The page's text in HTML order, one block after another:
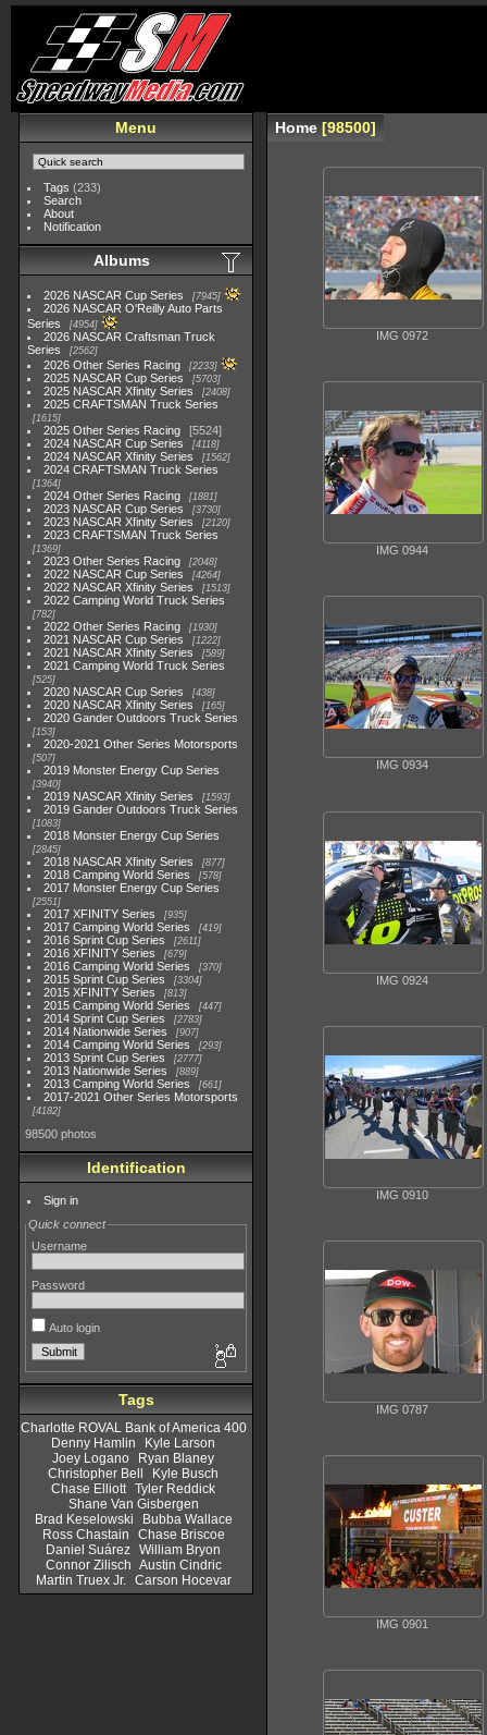
Menu
Tags (233)
Search
About
Notification
Albums
2026 NASCAR Cup Series 7945
2026 NASCAR O'Reilly Auto Parts
Series
4954
2026 NASCAR Craftsman Truck
Series
2562
2026 Other Series Racing 2233
2025 NASCAR Cup Series 5703
2025 NASCAR Xfinity Series 2408
2025 CRAFTSMAN Truck Series
1615
2025 Other Series Racing
5524
2024 NASCAR Cup Series
4118
2024 NASCAR Xfinity Series 1562
2024 CRAFTSMAN Truck Series
1364
2024 Other Series Racing 1881
2023 NASCAR Cup Series 3730
2023 NASCAR Xfinity Series 2120
2023 CRAFTSMAN Truck Series
1369
2023 Other Series Racing 2048
2022 NASCAR Cup Series 4264
2022 NASCAR Xfinity Series 1513
2022 Camping World Truck Series
782
2022 Other Series Racing 1930
2021 NASCAR Cup Series 1222
2021 NASCAR Xfinity Series 589
2021 Camping World Truck Series
525
2020 NASCAR Cup Series 438
2020 NASCAR Xfinity Series 165
2020 Gander Outdoors Truck Series
153
2020-2021 Other Series Motorsports
507
2019 Monster Energy Cup Series
3940
2019 NASCAR Xfinity Series 1593
2019 Gander Outdoors Truck Series
1083
2018 Monster Energy Cup Series
2845
2018 NASCAR Xfinity Series 877
2018 Camping World Series 578
2017 Monster Energy Cup Series
2551
2017 XFINITY Series 935
2017 Camping World Series 419
2016 Sprint Cup Series 2611
2016 XFINITY Series 679
2016 Camping World Series 370
2015 Sprint Cup Series 3304
2015 XFINITY Series 813
2015 Camping World Series 447
2014 Sprint Cup Series 2783
2014 Nationwide Series 907
2014 Camping World Series 293
2013 Sprint Cup Series 2777
2013 Nationwide Series 889
2013 Camping World Series 661
2017-2021 Other Series Motorsports
4182
98500 photos
Identification
Sign in
Quick connect
Username
Password
Auto login
Tags
Charlotte ROVAL Bank of America 400
Denny Hamlin
Kyle Larson
Joey Logano
Ryan Blaney
Christopher Bell
Kyle Busch
Chase Elliott Tyler Reddick
Shane Van Gisbergen
Brad Keselowski
Bubba Wallace
Ross Chastain
Chase Briscoe
Daniel Suárez William Bryon
Connor Zilisch Austin Cindric
Martin Truex Jr.
Carson Hocevar
Home 98500
IMG 0972
IMG 0944
IMG 0934
IMG 0924
IMG 0910
IMG 0787
IMG 0901